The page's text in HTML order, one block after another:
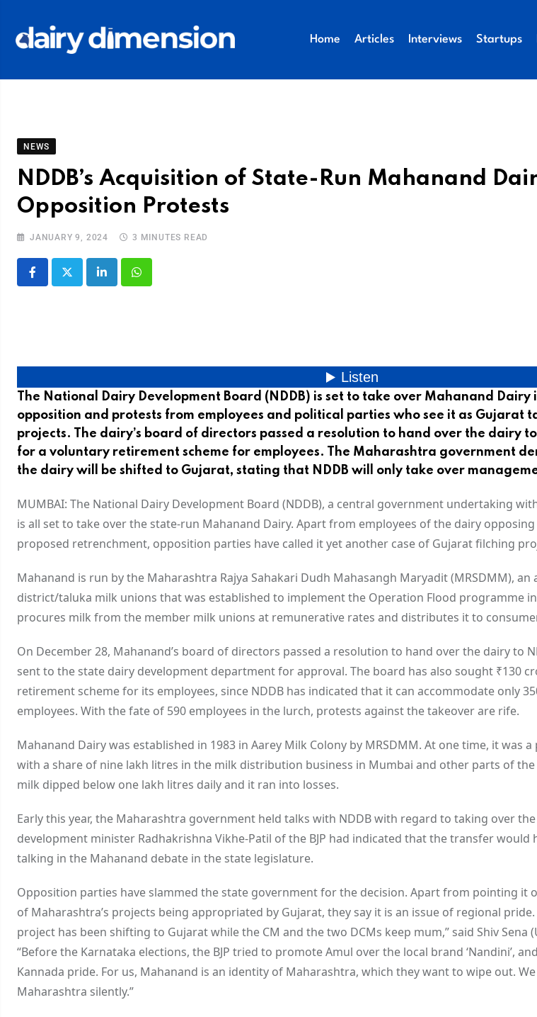
Home Articles Interviews Startups
NEWS
NDDB’s Acquisition of State-Run Mahanand
Opposition Protests
JANUARY 9, 2024 3 MINUTES READ
The National Dairy Development Board (NDDB) is set to take over Mahanand
opposition and protests from employees and political parties who see it as Gujarat
projects. The dairy’s board of directors passed a resolution to hand over the dairy
for a voluntary retirement scheme for employees. The Maharashtra government
the dairy will be shifted to Gujarat, stating that NDDB will only take over
MUMBAI: The National Dairy Development Board (NDDB), a central government undertaking
is all set to take over the state-run Mahanand Dairy. Apart from employees of the dairy
proposed retrenchment, opposition parties have called it yet another case of Gujarat filching
Mahanand is run by the Maharashtra Rajya Sahakari Dudh Mahasangh Maryadit (MRSDMM),
district/taluka milk unions that was established to implement the Operation Flood programme in
procures milk from the member milk unions at remunerative rates and distributes it to
On December 28, Mahanand’s board of directors passed a resolution to hand over the dairy to
sent to the state dairy development department for approval. The board has also sought ₹130
retirement scheme for its employees, since NDDB has indicated that it can accommodate only
employees. With the fate of 590 employees in the lurch, protests against the takeover are rife.
Mahanand Dairy was established in 1983 in Aarey Milk Colony by MRSDMM. At one time, it was
with a share of nine lakh litres in the milk distribution business in Mumbai and other parts of
milk dipped below one lakh litres daily and it ran into losses.
Early this year, the Maharashtra government held talks with NDDB with regard to taking over
development minister Radhakrishna Vikhe-Patil of the BJP had indicated that the transfer would
talking in the Mahanand debate in the state legislature.
Opposition parties have slammed the state government for the decision. Apart from pointing it
of Maharashtra’s projects being appropriated by Gujarat, they say it is an issue of regional
project has been shifting to Gujarat while the CM and the two DCMs keep mum,” said Shiv Sena
“Before the Karnataka elections, the BJP tried to promote Amul over the local brand ‘Nandini’,
Kannada pride. For us, Mahanand is an identity of Maharashtra, which they want to wipe out.
Maharashtra silently.”